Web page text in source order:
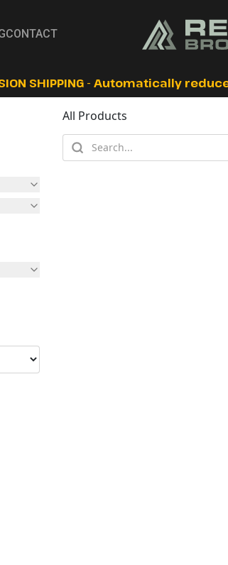
CONTACT
SHIPPING - Automatically
All Products